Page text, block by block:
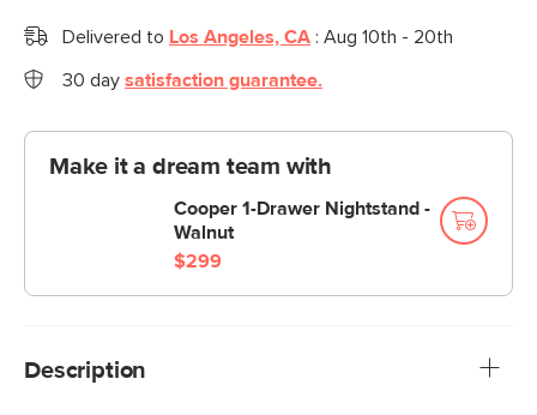
Delivered to Los Angeles, CA : Aug 10th - 20th
30 day satisfaction guarantee.
Make it a dream team with
Cooper 1-Drawer Nightstand -
Walnut
$299
Description